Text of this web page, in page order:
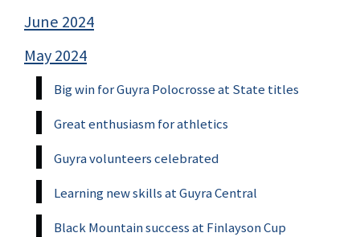
June 2024
May 2024
Big win for Guyra Polocrosse at State titles
Great enthusiasm for athletics
Guyra volunteers celebrated
Learning new skills at Guyra Central
Black Mountain success at Finlayson Cup